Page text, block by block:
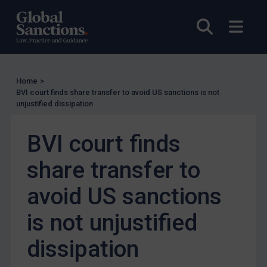
Open
EU Guidance
UK Guidance
Compliance
Charities & NGOs
Licensing
UK Licensing
US Licensing
UN Licensing
EU Licensing
Other States Licensing
Enforcement
Home >
BVI court finds share transfer to avoid US sanctions is not
unjustified dissipation
BVI court finds
share transfer to
avoid US sanctions
is not unjustified
dissipation